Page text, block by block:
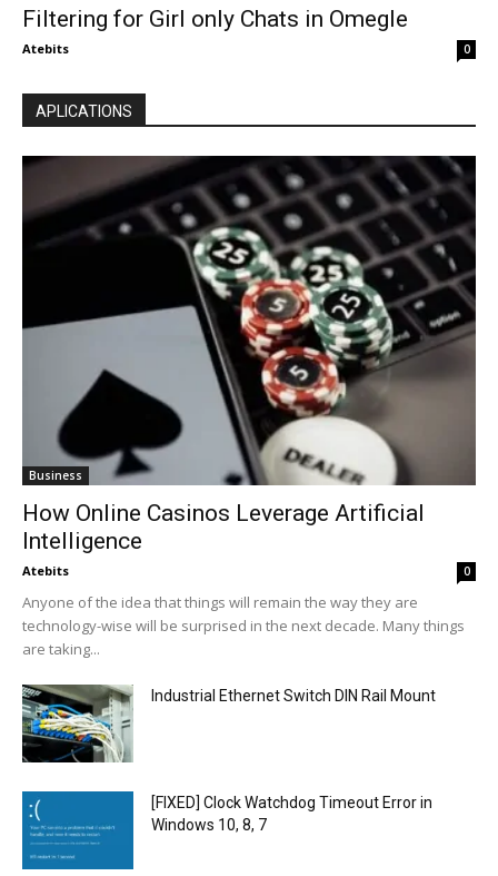
Filtering for Girl only Chats in Omegle
Atebits 0
APLICATIONS
Business
How Online Casinos Leverage Artificial
Intelligence
Atebits 0
Anyone of the idea that things will remain the way they are
technology-wise will be surprised in the next decade. Many things
are taking...
Industrial Ethernet Switch DIN Rail Mount
[FIXED] Clock Watchdog Timeout Error in
Windows 10, 8, 7